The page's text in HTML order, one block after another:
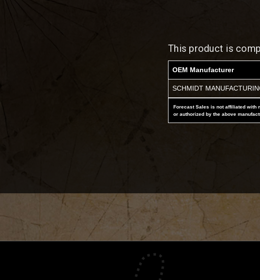
This product is
OEM Manufacturer
SCHMIDT
Forecast Sales is not affiliated with
or authorized by the above